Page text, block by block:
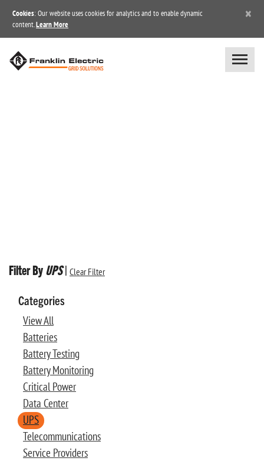
Cookies: Our website uses cookies for analytics and to enable dynamic
content. Learn More
×
Filter ByUPS| Clear Filter
Categories
View All
Batteries
Battery Testing
Battery Monitoring
Critical Power
Data Center
UPS
Telecommunications
Service Providers